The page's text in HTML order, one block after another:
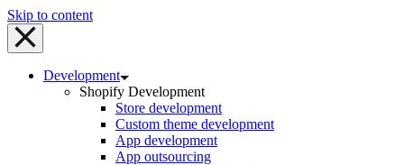
Skip to content
Development
Shopify Development
Store development
Custom theme development
App development
App outsourcing